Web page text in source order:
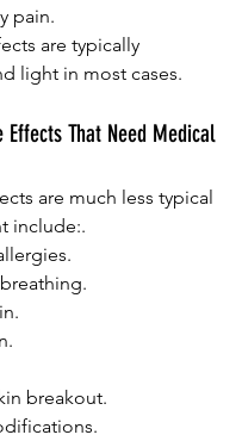
pain.
are typically
light in most cases.
Effects That Need Medical
are much less typical
include:.
breakout.